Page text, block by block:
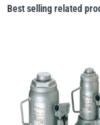
Best selling related